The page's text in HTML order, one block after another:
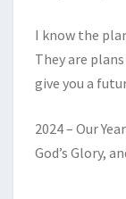
I know the
They are
give you a
2024 – Our
God’s Glory,